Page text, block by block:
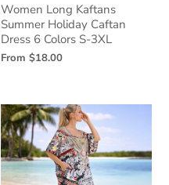
Women Long Kaftans
Summer Holiday Caftan
Dress 6 Colors S-3XL
From $18.00